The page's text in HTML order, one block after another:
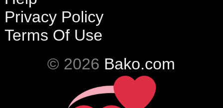
Privacy Policy
Terms Of Use
© 2026 Bako.com